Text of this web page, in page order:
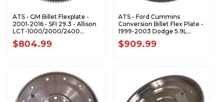
ATS - GM Billet Flexplate -
2001-2016 - SFI 29.3 - Allison
LCT-1000/2000/2400
3059004248
$804.99
ATS - Ford Cummins
Conversion Billet Flex Plate -
1999-2003 Dodge 5.9L
3159105104
$909.99